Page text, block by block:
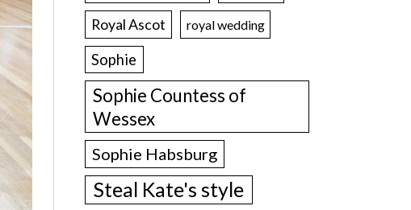
Royal Ascot royal wedding
Sophie
Sophie Countess of
Wessex
Sophie Habsburg
Steal Kate's style